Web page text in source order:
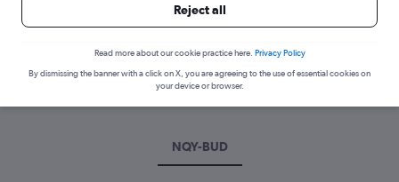
Best time to book a flight from
Have a flexible travel schedule? Discover the best time to fly
to Budapest from Newquay with our price prediction graph.
NQY-BUD
Reject all
Read more about our cookie practice here. Privacy Policy
By dismissing the banner with a click on X, you are agreeing to the use of essential cookies on
your device or browser.